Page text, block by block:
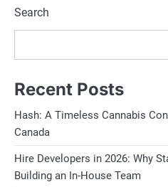
Search
Recent Posts
Hash: A Timeless Cannabis
Canada
Hire Developers in 2026: Why
Building an In-House Team